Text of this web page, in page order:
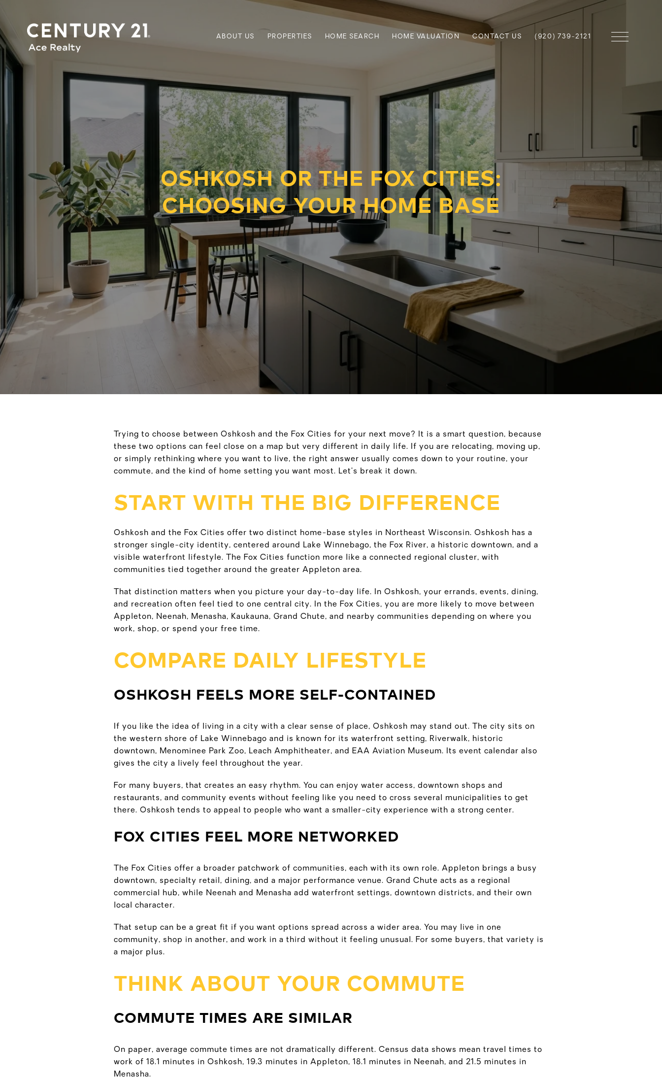
ABOUT US PROPERTIES HOME SEARCH HOME VALUATION CONTACT US (920) 739-2121
OSHKOSH OR THE FOX CITIES:
CHOOSING YOUR HOME BASE
Trying to choose between Oshkosh and the Fox Cities for your next move? It is a smart question, because
these two options can feel close on a map but very different in daily life. If you are relocating, moving up,
or simply rethinking where you want to live, the right answer usually comes down to your routine, your
commute, and the kind of home setting you want most. Let’s break it down.
START WITH THE BIG DIFFERENCE
Oshkosh and the Fox Cities offer two distinct home-base styles in Northeast Wisconsin. Oshkosh has a
stronger single-city identity, centered around Lake Winnebago, the Fox River, a historic downtown, and a
visible waterfront lifestyle. The Fox Cities function more like a connected regional cluster, with
communities tied together around the greater Appleton area.
That distinction matters when you picture your day-to-day life. In Oshkosh, your errands, events, dining,
and recreation often feel tied to one central city. In the Fox Cities, you are more likely to move between
Appleton, Neenah, Menasha, Kaukauna, Grand Chute, and nearby communities depending on where you
work, shop, or spend your free time.
COMPARE DAILY LIFESTYLE
OSHKOSH FEELS MORE SELF-CONTAINED
If you like the idea of living in a city with a clear sense of place, Oshkosh may stand out. The city sits on
the western shore of Lake Winnebago and is known for its waterfront setting, Riverwalk, historic
downtown, Menominee Park Zoo, Leach Amphitheater, and EAA Aviation Museum. Its event calendar also
gives the city a lively feel throughout the year.
For many buyers, that creates an easy rhythm. You can enjoy water access, downtown shops and
restaurants, and community events without feeling like you need to cross several municipalities to get
there. Oshkosh tends to appeal to people who want a smaller-city experience with a strong center.
FOX CITIES FEEL MORE NETWORKED
The Fox Cities offer a broader patchwork of communities, each with its own role. Appleton brings a busy
downtown, specialty retail, dining, and a major performance venue. Grand Chute acts as a regional
commercial hub, while Neenah and Menasha add waterfront settings, downtown districts, and their own
local character.
That setup can be a great fit if you want options spread across a wider area. You may live in one
community, shop in another, and work in a third without it feeling unusual. For some buyers, that variety is
a major plus.
THINK ABOUT YOUR COMMUTE
COMMUTE TIMES ARE SIMILAR
On paper, average commute times are not dramatically different. Census data shows mean travel times to
work of 18.1 minutes in Oshkosh, 19.3 minutes in Appleton, 18.1 minutes in Neenah, and 21.5 minutes in
Menasha.